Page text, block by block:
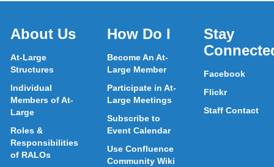
About Us
At-Large
Structures
Individual
Members of At-
Large
Roles &
Responsibilities
of RALOs
How Do I
Become An At-
Large Member
Participate in At-
Large Meetings
Subscribe to
Event Calendar
Use Confluence
Community Wiki
Stay
Facebook
Flickr
Staff Contact